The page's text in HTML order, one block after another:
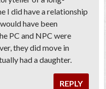
I did have a relationship
have been
PC and NPC were
they did move in
had a daughter.
REPLY